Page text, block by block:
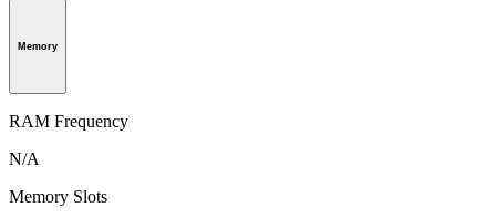
Memory
RAM Frequency
N/A
Memory Slots